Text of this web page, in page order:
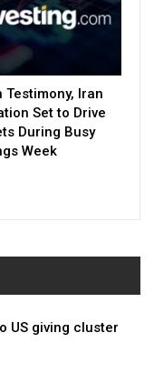
Testimony, Iran
Set to Drive
During Busy
Week
US giving cluster